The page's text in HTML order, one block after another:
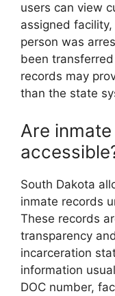
users can view
assigned
person was
been
records may
than the state
Are
South Dakota
inmate records
These records
transparency
incarceration
information
DOC number,